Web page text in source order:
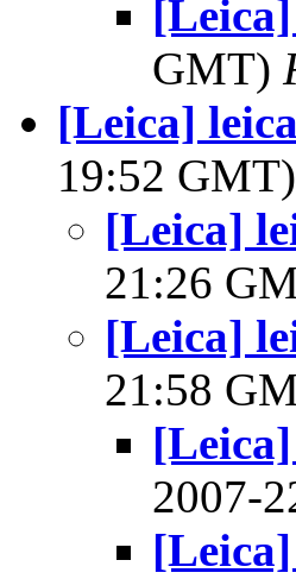
GMT)
[Leica]
19:52 GMT)
[Leica]
21:26
[Leica]
21:58
2007-